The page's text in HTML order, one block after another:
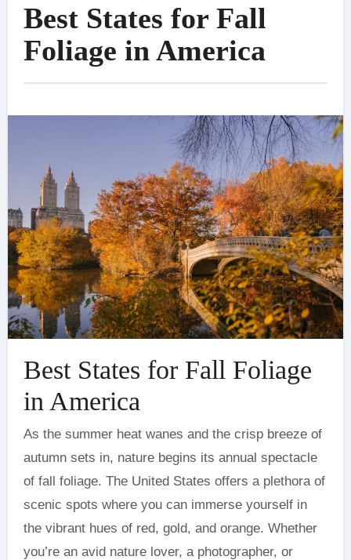
Best States for Fall
Foliage in America
Best States for Fall Foliage
in America
As the summer heat wanes and the crisp breeze of
autumn sets in, nature begins its annual spectacle
of fall foliage. The United States offers a plethora of
scenic spots where you can immerse yourself in
the vibrant hues of red, gold, and orange. Whether
you’re an avid nature lover, a photographer, or